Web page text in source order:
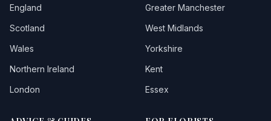
England
Scotland
Wales
Northern Ireland
London
Greater Manchester
West Midlands
Yorkshire
Kent
Essex